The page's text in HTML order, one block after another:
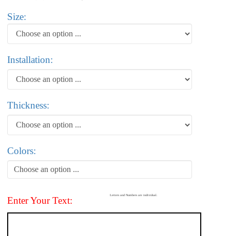
Size:
Installation:
Thickness:
Colors:
Choose an option ...
Enter Your Text:
Letters and Numbers are individual.